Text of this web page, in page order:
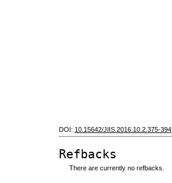
DOI: 10.15642/JIIS.2016.10.2.375-394
Refbacks
There are currently no refbacks.